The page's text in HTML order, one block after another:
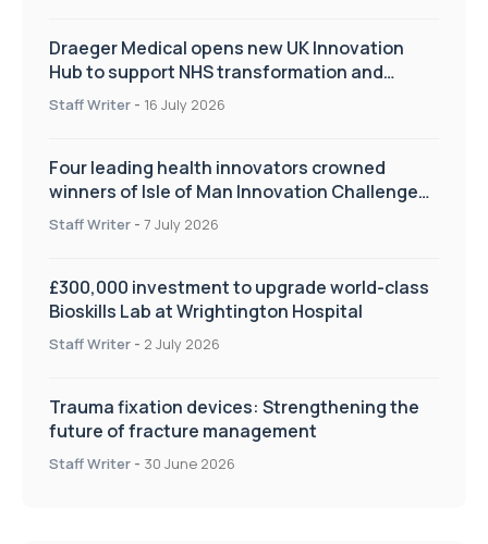
Draeger Medical opens new UK Innovation
Hub to support NHS transformation and
improve patient care
Staff Writer - 16 July 2026
Four leading health innovators crowned
winners of Isle of Man Innovation Challenge
on Health and Social Care
Staff Writer - 7 July 2026
£300,000 investment to upgrade world-class
Bioskills Lab at Wrightington Hospital
Staff Writer - 2 July 2026
Trauma fixation devices: Strengthening the
future of fracture management
Staff Writer - 30 June 2026